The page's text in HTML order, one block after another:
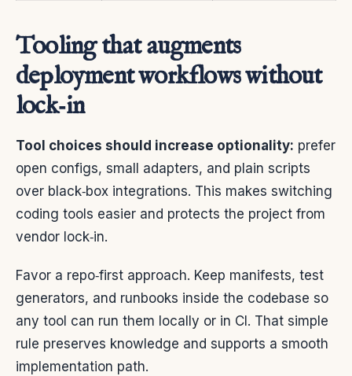
Tooling that augments
deployment workflows without
lock‑in
Tool choices should increase optionality: prefer
open configs, small adapters, and plain scripts
over black‑box integrations. This makes switching
coding tools easier and protects the project from
vendor lock‑in.
Favor a repo‑first approach. Keep manifests, test
generators, and runbooks inside the codebase so
any tool can run them locally or in CI. That simple
rule preserves knowledge and supports a smooth
implementation path.